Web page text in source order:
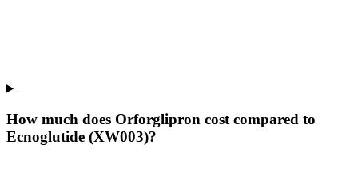
How much does Orforglipron cost compared to
Ecnoglutide (XW003)?